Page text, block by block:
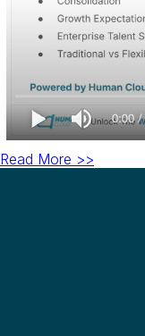
Read More >>